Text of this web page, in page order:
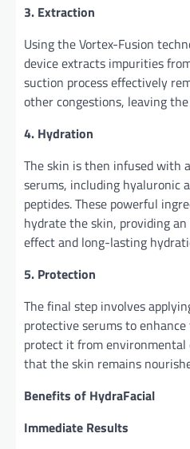
3. Extraction
Using the Vortex-Fusion
device extracts impurities
suction process effectively
other congestions, leaving
4. Hydration
The skin is then infused with
serums, including hyaluronic
peptides. These powerful
hydrate the skin, providing
effect and long-lasting
5. Protection
The final step involves
protective serums to
protect it from environmental
that the skin remains
Benefits of HydraFacial
Immediate Results